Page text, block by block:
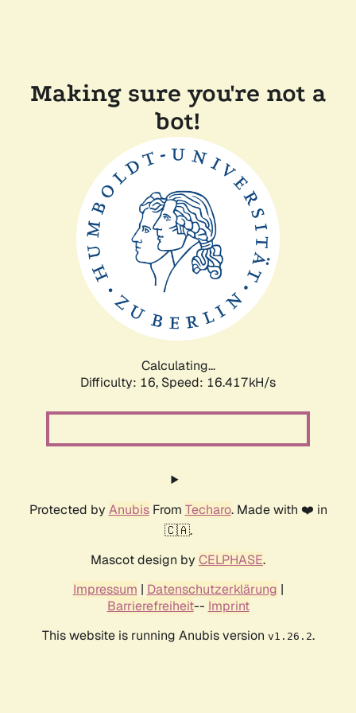
Making sure you're not a
bot!
Calculating...
Difficulty: 16, Speed: 16.417kH/s
Protected by AnubisFrom Techaro. Made with ❤️ in
🇨🇦.
Mascot design by CELPHASE.
Impressum | Datenschutzerklärung |
Barrierefreiheit-- Imprint
This website is running Anubis version v1.26.2.